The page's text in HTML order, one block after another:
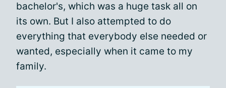
bachelor's, which was a huge task all on
its own. But I also attempted to do
everything that everybody else needed or
wanted, especially when it came to my
family.